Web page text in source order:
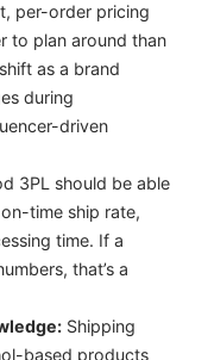
per-order pricing
to plan around than
as a brand
during
driven
3PL should be able
time ship rate,
time. If a
that’s a
Shipping
based products